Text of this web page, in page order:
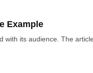
Example
with its audience. The